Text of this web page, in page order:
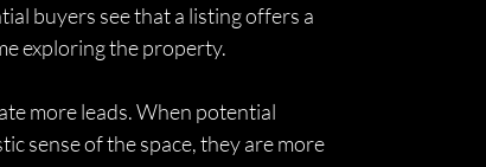
buyers see that a listing offers a
exploring the property.
more leads. When potential
sense of the space, they are more